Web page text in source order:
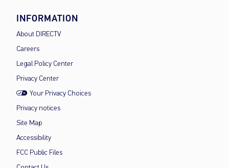
INFORMATION
About DIRECTV
Careers
Legal Policy Center
Privacy Center
Your Privacy Choices
Privacy notices
Site Map
Accessibility
FCC Public Files